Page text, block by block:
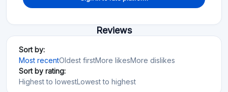
Reviews
Sort by:
Most recentOldest firstMore likesMore dislikes
Sort by rating:
Highest to lowestLowest to highest